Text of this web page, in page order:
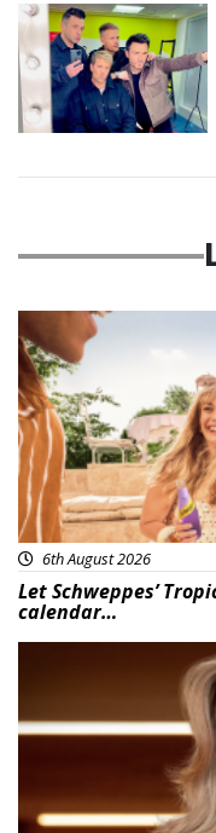
Advertisement
6th August 2026
Let Schweppes’
calendar…